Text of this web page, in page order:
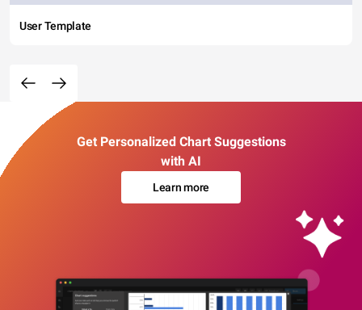
User Template
Get Personalized Chart Suggestions
with AI
Learn more